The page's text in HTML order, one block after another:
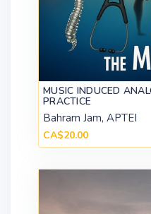
MUSIC INDUCED
PRACTICE
Bahram Jam, APTEI
CA$20.00